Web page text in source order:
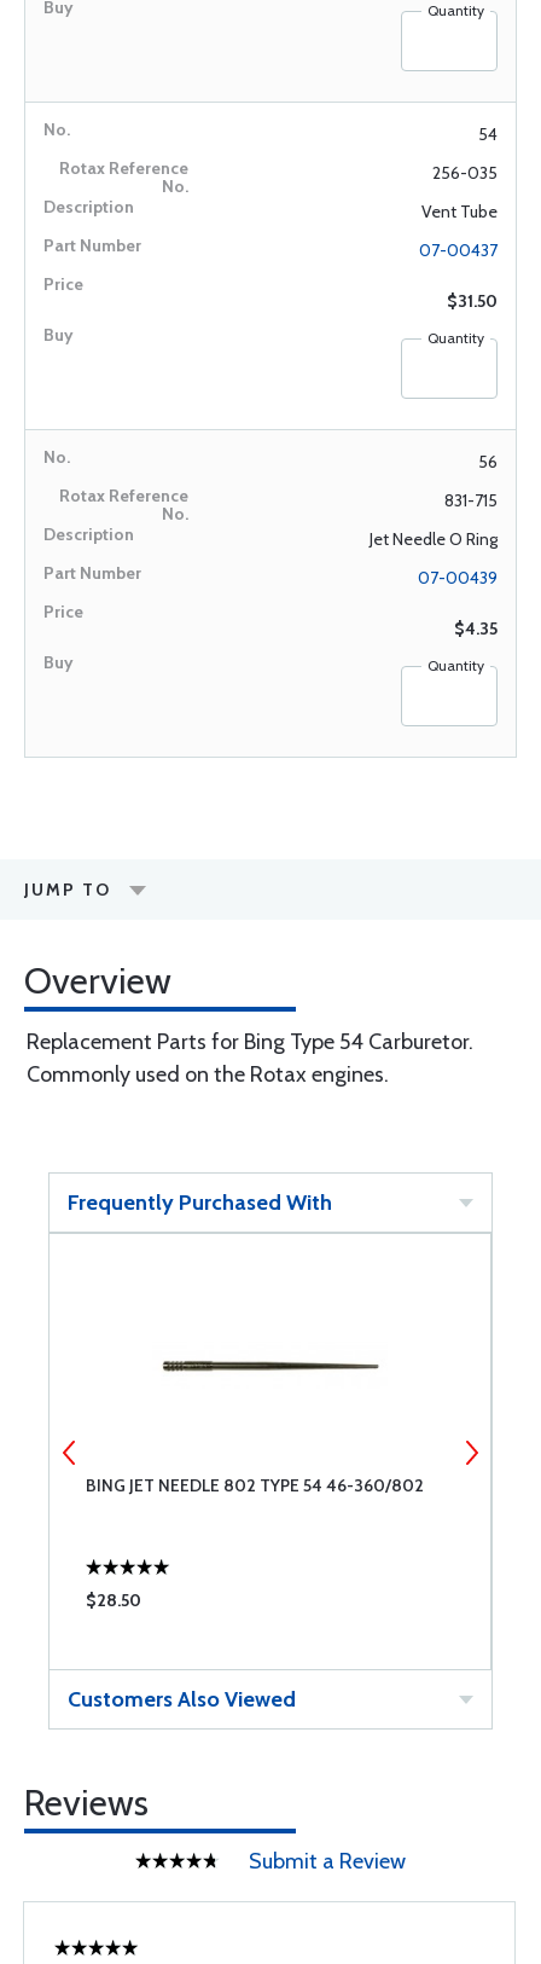
Quantity
54
256-035
Vent Tube
07-00437
$31.50
Quantity
56
831-715
Jet Needle O Ring
07-00439
$4.35
Quantity
JUMP TO
Overview
Replacement Parts for Bing Type 54 Carburetor.
Commonly used on the Rotax engines.
Frequently Purchased With
BING JET NEEDLE 802 TYPE 54 46-360/802
$28.50
Customers Also Viewed
Reviews
Submit a Review